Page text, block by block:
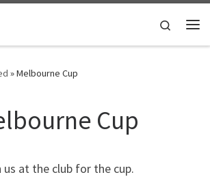
Search
»Melbourne Cup
Cup
us at the club for the cup.